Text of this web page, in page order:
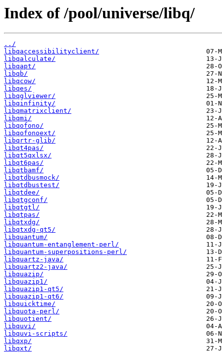
Index of /pool/universe/libq/
../
libqaccessibilityclient/
libqalculate/
libqapt/
libqb/
libqcow/
libqes/
libqglviewer/
libqinfinity/
libqmatrixclient/
libqmi/
libqofono/
libqofonoext/
libqrtr-glib/
libqt4pas/
libqt5qxlsx/
libqt6pas/
libqtbamf/
libqtdbusmock/
libqtdbustest/
libqtdee/
libqtgconf/
libqtgtl/
libqtpas/
libqtxdg/
libqtxdg-qt5/
libquantum/
libquantum-entanglement-perl/
libquantum-superpositions-perl/
libquartz-java/
libquartz2-java/
libquazip/
libquazip1/
libquazip1-qt5/
libquazip1-qt6/
libquicktime/
libquota-perl/
libquotient/
libquvi/
libquvi-scripts/
libqxp/
libqxt/